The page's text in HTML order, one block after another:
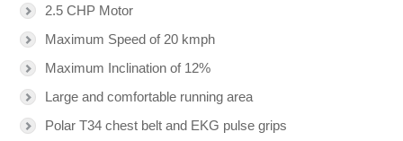
2.5 CHP Motor
Maximum Speed of 20 kmph
Maximum Inclination of 12%
Large and comfortable running area
Polar T34 chest belt and EKG pulse grips